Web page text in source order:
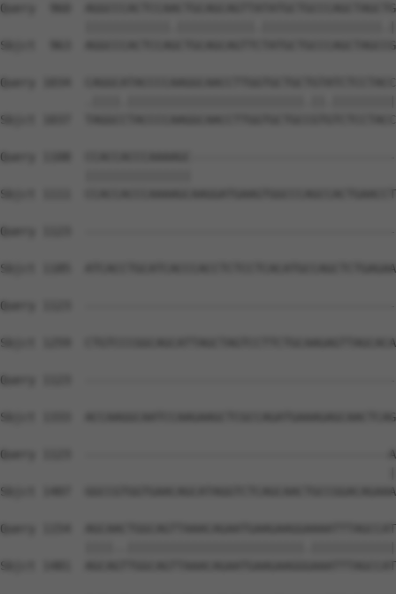
Query  960
Sbjct  963
Query 1034
Sbjct 1037
Query 1108
Sbjct 1111
Query 1123
Sbjct 1185
Query 1123
Sbjct 1259
Query 1123
Sbjct 1333
Query 1123  -------------------------------------------
Sbjct 1407
Query 1154
Sbjct 1481